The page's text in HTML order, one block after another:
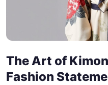
The Art of
Fashion